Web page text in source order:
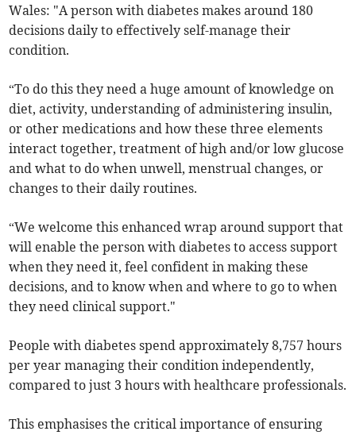
Wales: "A person with diabetes makes around 180
decisions daily to effectively self-manage their
condition.
“To do this they need a huge amount of knowledge on
diet, activity, understanding of administering insulin,
or other medications and how these three elements
interact together, treatment of high and/or low glucose
and what to do when unwell, menstrual changes, or
changes to their daily routines.
“We welcome this enhanced wrap around support that
will enable the person with diabetes to access support
when they need it, feel confident in making these
decisions, and to know when and where to go to when
they need clinical support."
People with diabetes spend approximately 8,757 hours
per year managing their condition independently,
compared to just 3 hours with healthcare professionals.
This emphasises the critical importance of ensuring